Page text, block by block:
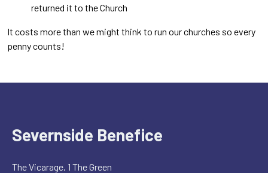
returned it to the Church
It costs more than we might think to run our churches so every
penny counts!
Severnside Benefice
The Vicarage, 1 The Green